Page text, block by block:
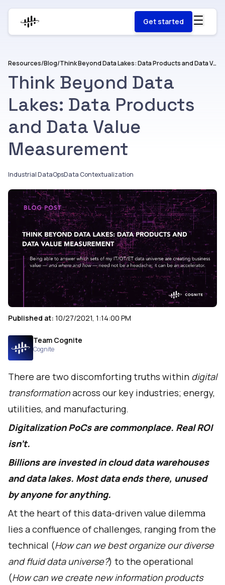
Get started
Resources/Blog/ Think Beyond Data Lakes: Data Products and Data Value Measurement
Think Beyond Data
Lakes: Data Products
and Data Value
Measurement
Industrial DataOpsData Contextualization
Published at: 10/27/2021, 1:14:00 PM
Team Cognite
Cognite
There are two discomforting truths within digital
transformationacross our key industries; energy,
utilities, and manufacturing.
Digitalization PoCs are commonplace. Real ROI
isn’t.
Billions are invested in cloud data warehouses
and data lakes. Most data ends there, unused
by anyone for anything.
At the heart of this data-driven value dilemma
lies a confluence of challenges, ranging from the
technical (How can we best organize our diverse
and fluid data universe?) to the operational
(How can we create new information products